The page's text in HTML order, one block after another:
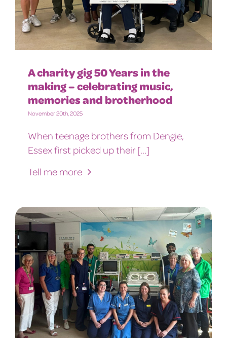
A charity gig 50 Years in the
making – celebrating music,
memories and brotherhood
November 20th, 2025
When teenage brothers from Dengie,
Essex first picked up their [...]
Tell me more